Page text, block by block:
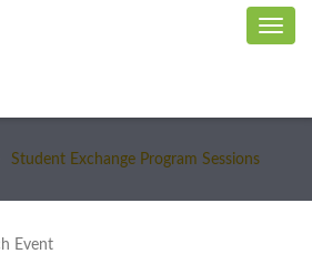
Student Exchange Program Sessions